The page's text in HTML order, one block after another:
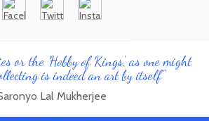
or the 'Hobby of Kings', as one might
is indeed an art by itself"
Lal Mukherjee